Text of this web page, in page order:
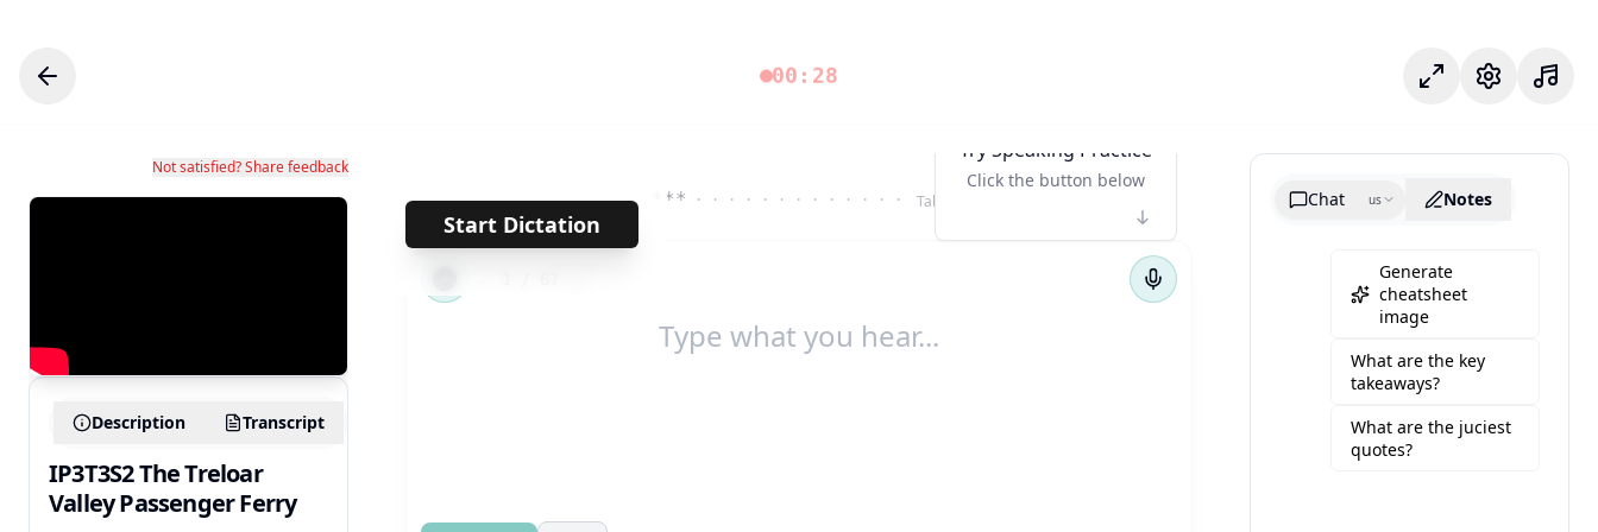
00:28 Odak moduAyarlar
Not satisfied? Share feedback
Description Transcript
IP3T3S2 The Treloar
Valley Passenger Ferry
Start Dictation
*** · · · · · · · · · · · · · Tab↹
Try Speaking Practice
Click the button below
Chat
us Notes
Generate
cheatsheet
image
What are the key
takeaways?
What are the juciest
quotes?